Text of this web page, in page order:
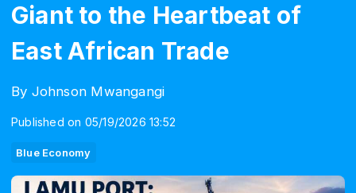
Giant to the Heartbeat of
East African Trade
By Johnson Mwangangi
Published on 05/19/2026 13:52
Blue Economy